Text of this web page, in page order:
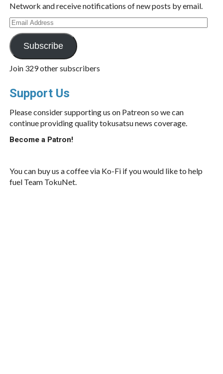
Network and receive notifications of new posts by email.
Email
Address
Subscribe
Join 329 other subscribers
Support Us
Please consider supporting us on Patreon so we can
continue providing quality tokusatsu news coverage.
Become a Patron!
You can buy us a coffee via Ko-Fi if you would like to help
fuel Team TokuNet.